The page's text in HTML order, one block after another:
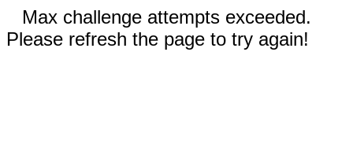
Max challenge attempts exceeded.
Please refresh the page to try again!